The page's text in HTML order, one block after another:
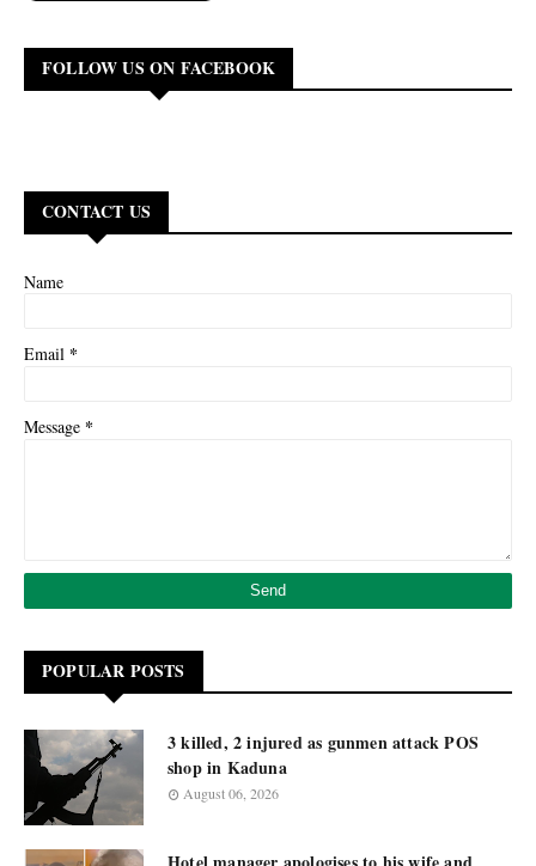
FOLLOW US ON FACEBOOK
CONTACT US
Name
Email *
Message *
POPULAR POSTS
3 killed, 2 injured as gunmen attack POS
shop in Kaduna
August 06, 2026